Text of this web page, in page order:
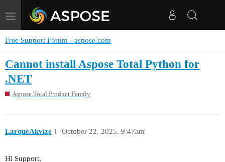
Toggle
navigation
Free Support Forum - aspose.com
Cannot install Aspose Total Python for
.NET
Aspose.Total Product Family
LarqueAkvize October 22, 2025, 9:47am
1
Hi Support,